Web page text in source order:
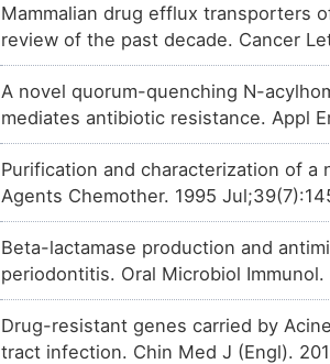
Mammalian drug efflux transporters
review of the past decade. Cancer
A novel quorum-quenching N-
mediates antibiotic resistance. Appl
Purification and characterization of
Agents Chemother. 1995
Beta-lactamase production and
periodontitis. Oral Microbiol
Drug-resistant genes carried by
tract infection. Chin Med J (Engl).